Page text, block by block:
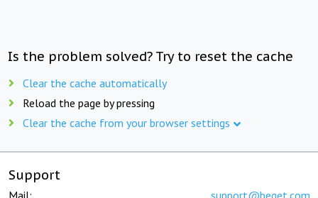
Is the problem solved? Try to reset the cache
Clear the cache automatically
Reload the page by pressing
Clear the cache from your browser settings
Support
Mail: support@beget.com